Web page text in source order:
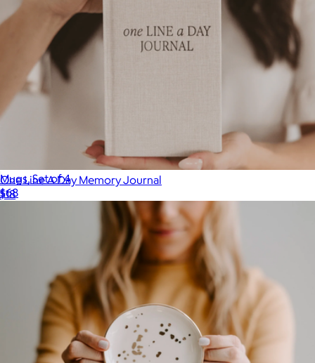
Mugs, Set of 4
$68
One Line A Day Memory Journal
$18